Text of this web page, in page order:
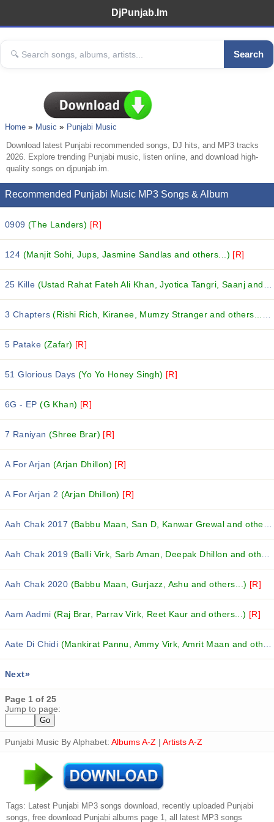
DjPunjab.Im
Search
Home Music
Punjabi Music
Download latest Punjabi recommended songs, DJ hits, and MP3 tracks
2026. Explore trending Punjabi music, listen online, and download high-
quality songs on djpunjab.im.
Recommended Punjabi Music MP3 Songs & Album
0909(The Landers) [R]
124 (Manjit Sohi, Jups, Jasmine Sandlas and others...) [R]
25 Kille (Ustad Rahat Fateh Ali Khan, Jyotica Tangri, Saanj and others...)
3 Chapters(Rishi Rich, Kiranee, Mumzy Stranger and others...)
5 Patake (Zafar) [R]
51 Glorious Days (Yo Yo Honey Singh) [R]
6G - EP(G Khan) [R]
7 Raniyan(Shree Brar) [R]
A For Arjan (Arjan Dhillon) [R]
A For Arjan 2 (Arjan Dhillon) [R]
Aah Chak 2017 (Babbu Maan, San D, Kanwar Grewal and others...)
Aah Chak 2019 (Balli Virk, Sarb Aman, Deepak Dhillon and others...)
Aah Chak 2020 (Babbu Maan, Gurjazz, Ashu and others...) [R]
Aam Aadmi(Raj Brar, Parrav Virk, Reet Kaur and others...) [R]
Aate Di Chidi (Mankirat Pannu, Ammy Virk, Amrit Maan and others...)
Next»
Page 1 of 25
Jump to page:
Punjabi Music By Alphabet: Albums A-Z | Artists A-Z
Tags: Latest Punjabi MP3 songs download, recently uploaded Punjabi
songs, free download Punjabi albums page 1, all latest MP3 songs